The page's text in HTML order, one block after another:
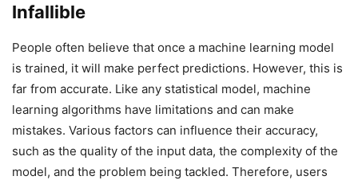
Infallible
People often believe that once a machine learning model
is trained, it will make perfect predictions. However, this is
far from accurate. Like any statistical model, machine
learning algorithms have limitations and can make
mistakes. Various factors can influence their accuracy,
such as the quality of the input data, the complexity of the
model, and the problem being tackled. Therefore, users